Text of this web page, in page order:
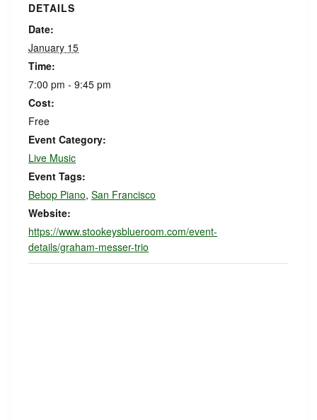
DETAILS
Date:
January 15
Time:
7:00 pm - 9:45 pm
Cost:
Free
Event Category:
Live Music
Event Tags:
Bebop Piano, San Francisco
Website:
https://www.stookeysblueroom.com/event-
details/graham-messer-trio